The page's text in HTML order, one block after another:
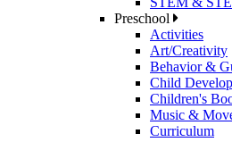
Preschool
Activities
Art/Creativity
Behavior &
Child
Children's
Music &
Curriculum